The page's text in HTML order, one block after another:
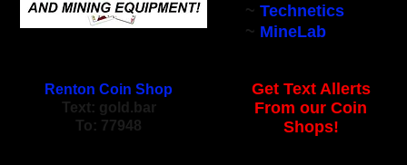
~ Technetics
~ MineLab
Renton Coin Shop
Text: gold.bar
To: 77948
Get Text Allerts
From our Coin
Shops!